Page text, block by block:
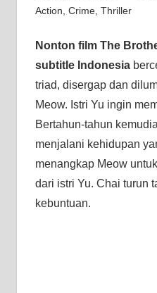
Action Crime, Thriller
Nonton film The
subtitle Indonesia
triad, disergap dan
Meow. Istri Yu ingin
Bertahun-tahun
menjalani kehidupan
menangkap Meow
dari istri Yu. Chai turun
kebuntuan.